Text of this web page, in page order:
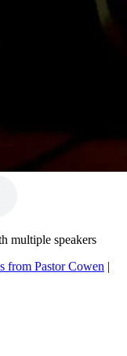
multiple speakers
from Pastor Cowen |